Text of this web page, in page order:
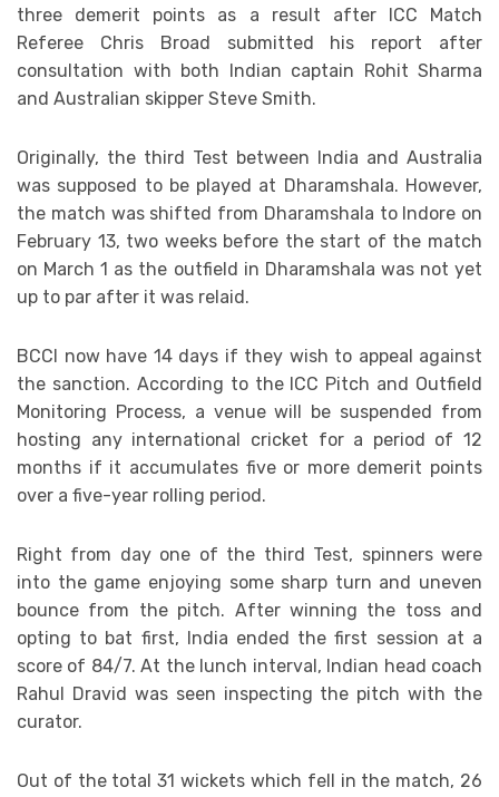
three demerit points as a result after ICC Match
Referee Chris Broad submitted his report after
consultation with both Indian captain Rohit Sharma
and Australian skipper Steve Smith.
Originally, the third Test between India and Australia
was supposed to be played at Dharamshala. However,
the match was shifted from Dharamshala to Indore on
February 13, two weeks before the start of the match
on March 1 as the outfield in Dharamshala was not yet
up to par after it was relaid.
BCCI now have 14 days if they wish to appeal against
the sanction. According to the ICC Pitch and Outfield
Monitoring Process, a venue will be suspended from
hosting any international cricket for a period of 12
months if it accumulates five or more demerit points
over a five-year rolling period.
Right from day one of the third Test, spinners were
into the game enjoying some sharp turn and uneven
bounce from the pitch. After winning the toss and
opting to bat first, India ended the first session at a
score of 84/7. At the lunch interval, Indian head coach
Rahul Dravid was seen inspecting the pitch with the
curator.
Out of the total 31 wickets which fell in the match, 26